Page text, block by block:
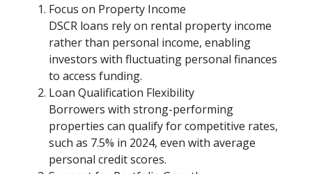
Focus on Property Income
DSCR loans rely on rental property income
rather than personal income, enabling
investors with fluctuating personal finances
to access funding.
Loan Qualification Flexibility
Borrowers with strong-performing
properties can qualify for competitive rates,
such as 7.5% in 2024, even with average
personal credit scores.